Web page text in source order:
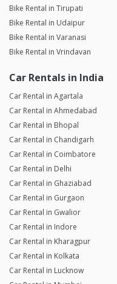
Bike Rental in Tirupati
Bike Rental in Udaipur
Bike Rental in Varanasi
Bike Rental in Vrindavan
Car Rentals in India
Car Rental in Agartala
Car Rental in Ahmedabad
Car Rental in Bhopal
Car Rental in Chandigarh
Car Rental in Coimbatore
Car Rental in Delhi
Car Rental in Ghaziabad
Car Rental in Gurgaon
Car Rental in Gwalior
Car Rental in Indore
Car Rental in Kharagpur
Car Rental in Kolkata
Car Rental in Lucknow